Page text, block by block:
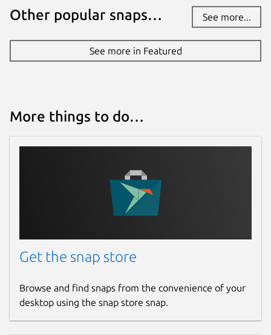
Other popular snaps… See more...
See more in Featured
More things to do…
Get the snap store
Browse and find snaps from the convenience of your
desktop using the snap store snap.